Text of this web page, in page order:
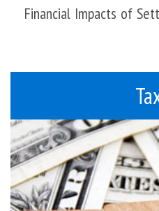
Financial Impacts of